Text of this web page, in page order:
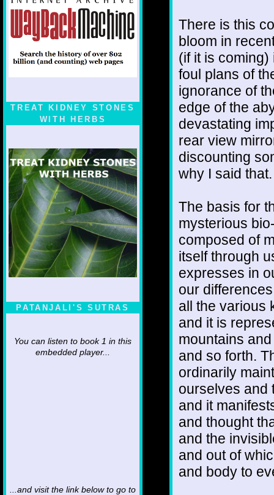
TREAT KIDNEY STONES
WITH HERBS
PATANJALI'S SUTRAS
You can listen to book 1 in this
embedded player...
...and visit the link below to go to
There is this
bloom in
(if it is
foul plans of
ignorance of
edge of the
devastating
rear view
discounting
why I said
The basis for
mysterious
composed of
itself through
expresses in
our
all the various
and it is
mountains
and so forth.
ordinarily
ourselves and
and it
and thought
and the
and out of
and body to